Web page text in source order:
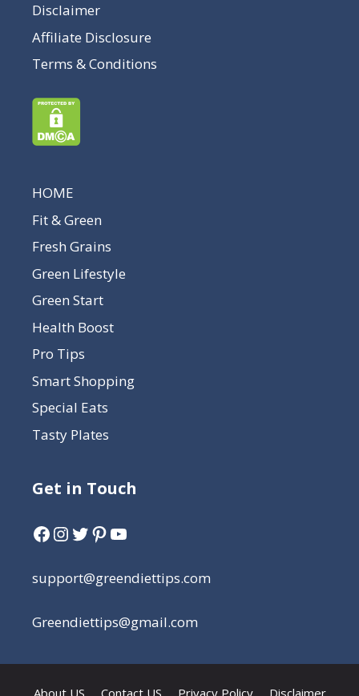
Disclaimer
Affiliate Disclosure
Terms & Conditions
HOME
Fit & Green
Fresh Grains
Green Lifestyle
Green Start
Health Boost
Pro Tips
Smart Shopping
Special Eats
Tasty Plates
Get in Touch
support@greendiettips.com
Greendiettips@gmail.com
About US Contact US Privacy Policy Disclaimer